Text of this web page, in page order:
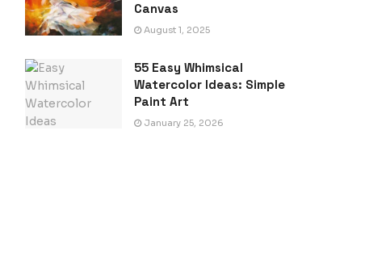
Canvas
August 1, 2025
55 Easy Whimsical
Watercolor Ideas: Simple
Paint Art
January 25, 2026